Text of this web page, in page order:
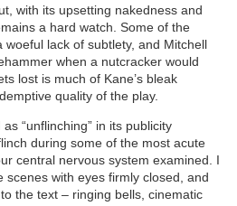
with its upsetting nakedness and
a hard watch. Some of the
lack of subtlety, and Mitchell
when a nutcracker would
lost is much of Kane’s bleak
quality of the play.
“unflinching” in its publicity
during some of the most acute
central nervous system examined. I
with eyes firmly closed, and
the text – ringing bells, cinematic